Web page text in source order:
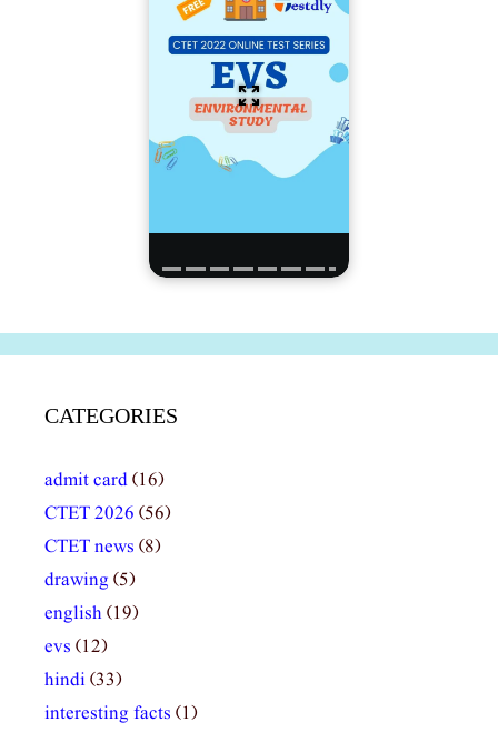
CATEGORIES
admit card(16)
CTET 2026 (56)
CTET news (8)
drawing (5)
english(19)
evs (12)
hindi(33)
interesting facts (1)